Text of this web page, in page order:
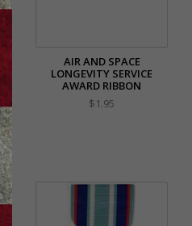
AIR AND SPACE
LONGEVITY SERVICE
AWARD RIBBON
$1.95